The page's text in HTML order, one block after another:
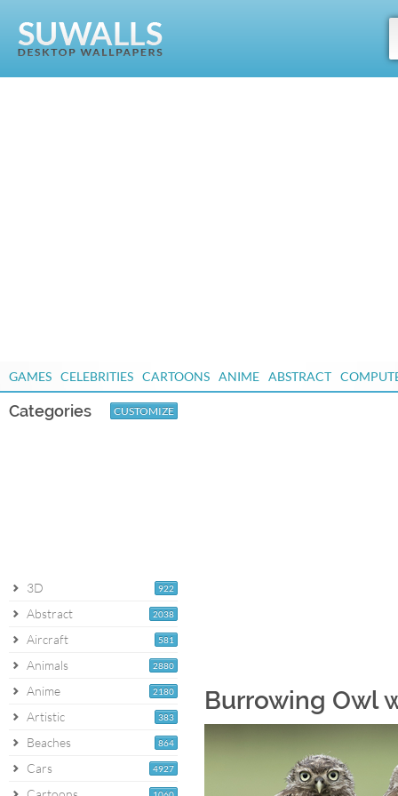
GAMES CELEBRITIES CARTOONS ANIME ABSTRACT
Categories CUSTOMIZE
922
3D
2038
Abstract
581
Aircraft
2880
Animals
2180
Anime
383
Artistic
864
Beaches
4927
Cars
Burrowing Owl